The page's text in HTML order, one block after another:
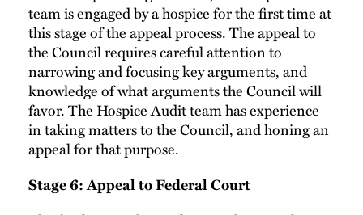
team is engaged by a hospice for the first time at
this stage of the appeal process. The appeal to
the Council requires careful attention to
narrowing and focusing key arguments, and
knowledge of what arguments the Council will
favor. The Hospice Audit team has experience
in taking matters to the Council, and honing an
appeal for that purpose.
Stage 6: Appeal to Federal Court